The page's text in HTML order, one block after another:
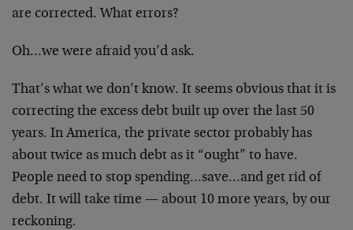
are corrected. What errors?
Oh…we were afraid you’d ask.
That’s what we don’t know. It seems obvious that it is
correcting the excess debt built up over the last 50
years. In America, the private sector probably has
about twice as much debt as it “ought” to have.
People need to stop spending…save…and get rid of
debt. It will take time — about 10 more years, by our
reckoning.